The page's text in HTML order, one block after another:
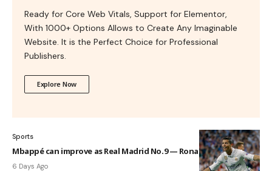
Ready for Core Web Vitals, Support for Elementor,
With 1000+ Options Allows to Create Any Imaginable
Website. It is the Perfect Choice for Professional
Publishers.
Explore Now
Sports
Mbappé can improve as Real Madrid No.9 — Ronaldo
6 Days Ago